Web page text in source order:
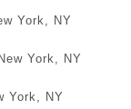
York, NY
New York, NY
York, NY